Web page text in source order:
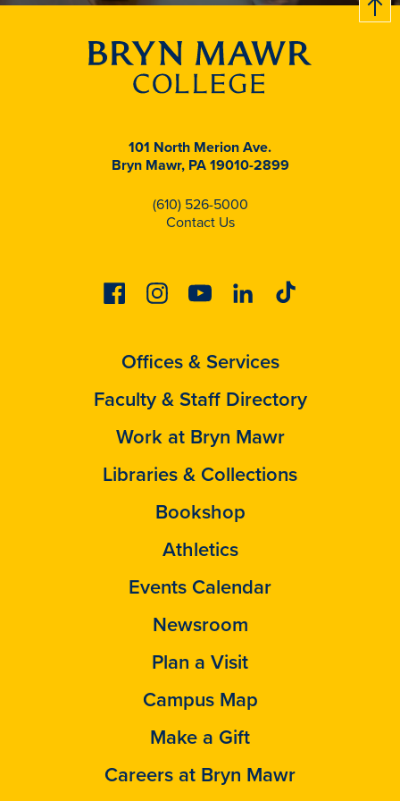
101 North Merion Ave.
Bryn Mawr, PA 19010-2899
(610) 526-5000
Contact Us
FacebookInstagramYoutubeLinkedinTiktok
Offices & Services
Faculty & Staff Directory
Work at Bryn Mawr
Libraries & Collections
Bookshop
Athletics
Events Calendar
Newsroom
Plan a Visit
Campus Map
Make a Gift
Careers at Bryn Mawr